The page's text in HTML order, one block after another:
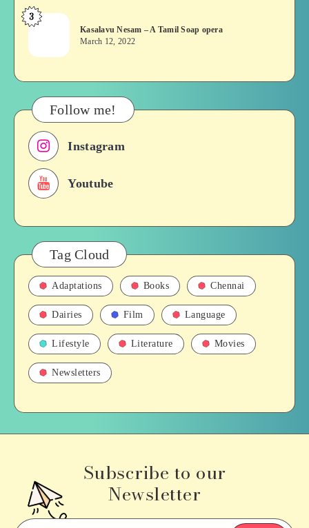
Movie
Bridges
&
Roles
Films,
History
Kasalavu
–
Tamil
Soap
opera
3
Kasalavu Nesam – A Tamil Soap opera
March 12, 2022
Follow me!
Instagram
Youtube
Tag Cloud
Adaptations Books Chennai
Dairies Film Language
Lifestyle Literature Movies
Newsletters
Subscribe to our
Newsletter